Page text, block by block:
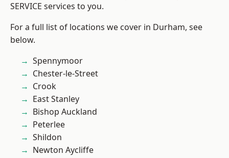
SERVICE services to you.
For a full list of locations we cover in Durham, see
below.
Spennymoor
Chester-le-Street
Crook
East Stanley
Bishop Auckland
Peterlee
Shildon
Newton Aycliffe